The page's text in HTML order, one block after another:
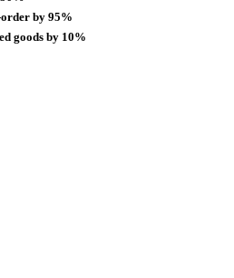
by 95%
goods by 10%